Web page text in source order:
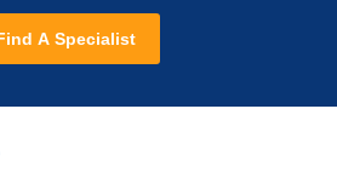
A Specialist